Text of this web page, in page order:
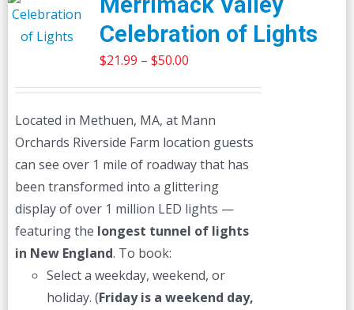
Celebration of Lights
$21.99 – $50.00Price
through
$50.00
Located in Methuen, MA, at Mann
Orchards Riverside Farm location guests
can see over 1 mile of roadway that has
been transformed into a glittering
display of over 1 million LED lights —
featuring the longest tunnel of lights
in New England. To book:
Select a weekday, weekend, or
holiday. (Friday is a weekend day,